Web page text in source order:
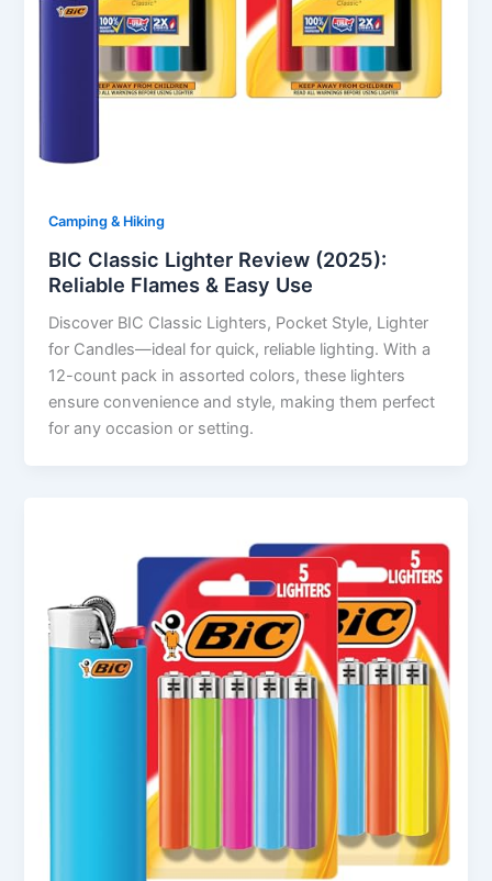
Camping & Hiking
BIC Classic Lighter Review (2025):
Reliable Flames & Easy Use
Discover BIC Classic Lighters, Pocket Style, Lighter
for Candles—ideal for quick, reliable lighting. With a
12-count pack in assorted colors, these lighters
ensure convenience and style, making them perfect
for any occasion or setting.